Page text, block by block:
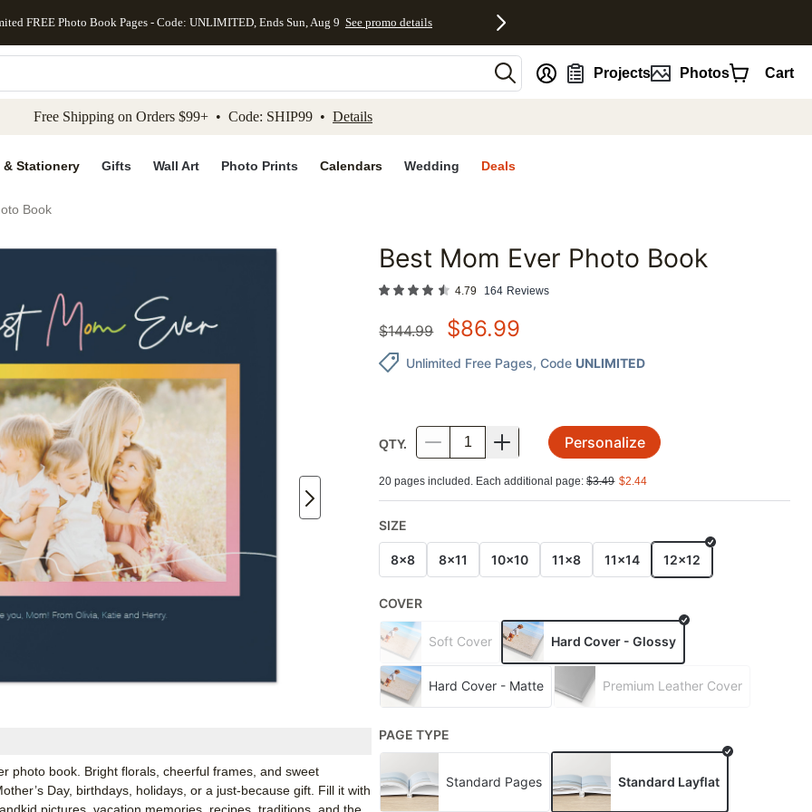
to main content Skip to footer Accessibility Statement
FREE Photo Book Pages - Code: UNLIMITED, Ends Sun, Aug 9 See promo details
Projects Photos Cart
Free Shipping on Orders $99+ • Code: SHIP99 • Details
& Stationery Gifts Wall Art Photo Prints Calendars Wedding Deals
Book
Add to favorites
photo book. Bright florals, cheerful frames, and sweet
Day, birthdays, holidays, or a just-because gift. Fill it with
Best Mom Ever Photo Book
4.79 164 Reviews
$144.99 $86.99
Unlimited Free Pages, Code UNLIMITED
QTY. Personalize
20 pages included. Each additional page:$3.49 $2.44
SIZE
8x8 8x11 10x10 11x8 11x14 12x12
COVER
Soft Cover Hard Cover - Glossy
Hard Cover - Matte Premium Leather Cover
PAGE TYPE
Standard Pages Standard Layflat